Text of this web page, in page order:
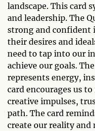
landscape. This card
and leadership. The
strong and confident
their desires and
need to tap into our
achieve our goals.
represents energy,
card encourages us
creative impulses,
path. The card
create our reality and